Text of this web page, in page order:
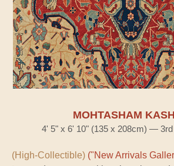
MOHTASHAM
4' 5" x 6' 10" (135 x 208cm) — 3rd
(High-Collectible) ("New Arrivals